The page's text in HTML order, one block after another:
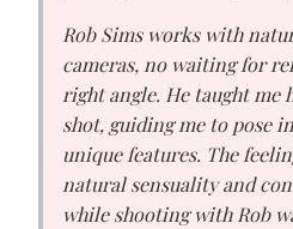
Rob Sims works with
cameras, no waiting for
right angle. He taught me
shot, guiding me to pose
unique features. The
natural sensuality and
while shooting with Rob